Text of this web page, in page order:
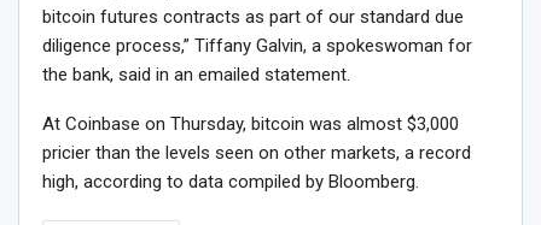
bitcoin futures contracts as part of our standard due
diligence process,” Tiffany Galvin, a spokeswoman for
the bank, said in an emailed statement.
At Coinbase on Thursday, bitcoin was almost $3,000
pricier than the levels seen on other markets, a record
high, according to data compiled by Bloomberg.